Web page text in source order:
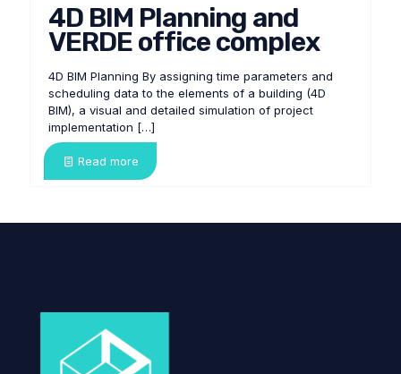
4D BIM Planning and
VERDE office complex
4D BIM Planning By assigning time parameters and
scheduling data to the elements of a building (4D
BIM), a visual and detailed simulation of project
implementation […]
Read more